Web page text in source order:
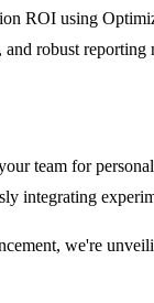
ROI using
and robust
team for
integrating
we're